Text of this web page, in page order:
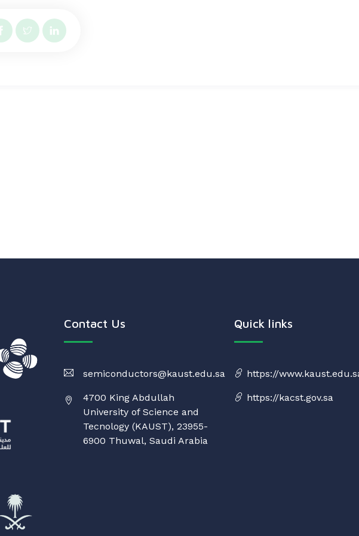
Contact Us
semiconductors@kaust.edu.sa
4700 King Abdullah
University of Science and
Tecnology (KAUST), 23955-
6900 Thuwal, Saudi Arabia
Quick links
https://
https://kacst.gov.sa